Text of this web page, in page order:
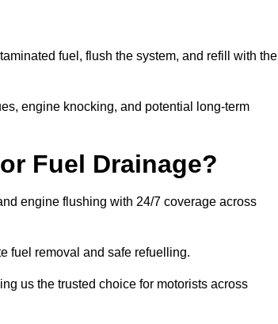
fuel, flush the system, and refill with the
engine knocking, and potential long-term
Fuel Drainage?
engine flushing with 24/7 coverage across
fuel removal and safe refuelling.
us the trusted choice for motorists across